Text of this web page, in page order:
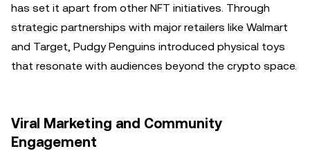
has set it apart from other NFT initiatives. Through
strategic partnerships with major retailers like Walmart
and Target, Pudgy Penguins introduced physical toys
that resonate with audiences beyond the crypto space.
Viral Marketing and Community
Engagement